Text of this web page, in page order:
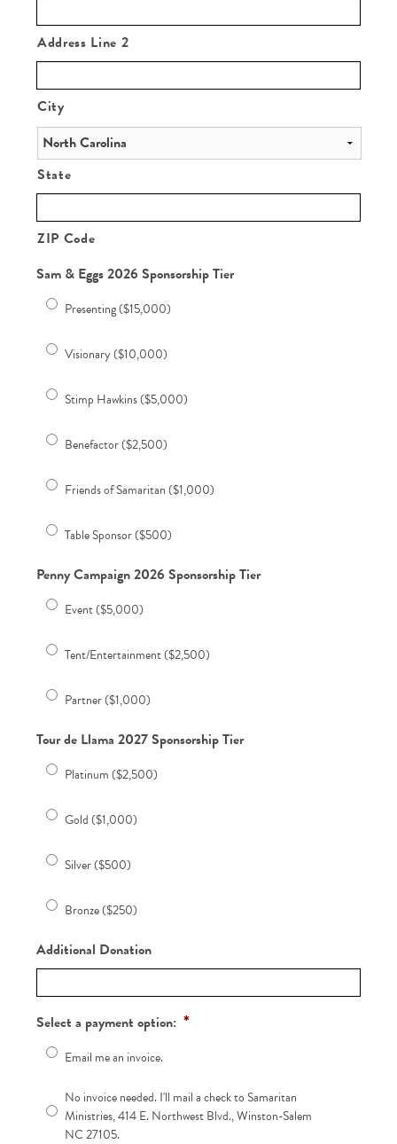
Address Line 2
City
State
ZIP Code
Sam & Eggs 2026 Sponsorship Tier
Presenting ($15,000)
Visionary ($10,000)
Stimp Hawkins ($5,000)
Benefactor ($2,500)
Friends of Samaritan ($1,000)
Table Sponsor ($500)
Penny Campaign 2026 Sponsorship Tier
Event ($5,000)
Tent/Entertainment ($2,500)
Partner ($1,000)
Tour de Llama 2027 Sponsorship Tier
Platinum ($2,500)
Gold ($1,000)
Silver ($500)
Bronze ($250)
Additional Donation
Select a payment option: *
Email me an invoice.
No invoice needed. I'll mail a check to Samaritan
Ministries, 414 E. Northwest Blvd., Winston-Salem
NC 27105.